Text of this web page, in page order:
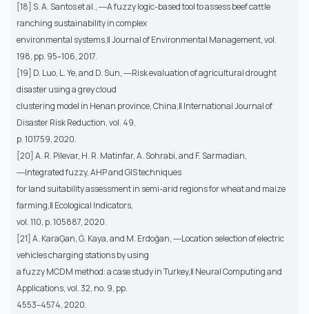
[18] S. A. Santos et al., ―A fuzzy logic-based tool to assess beef cattle
ranching sustainability in complex
environmental systems,‖ Journal of Environmental Management, vol.
198, pp. 95–106, 2017.
[19] D. Luo, L. Ye, and D. Sun, ―Risk evaluation of agricultural drought
disaster using a grey cloud
clustering model in Henan province, China,‖ International Journal of
Disaster Risk Reduction, vol. 49,
p. 101759, 2020.
[20] A. R. Pilevar, H. R. Matinfar, A. Sohrabi, and F. Sarmadian,
―Integrated fuzzy, AHP and GIS techniques
for land suitability assessment in semi-arid regions for wheat and maize
farming,‖ Ecological Indicators,
vol. 110, p. 105887, 2020.
[21] A. KaraĢan, Ġ. Kaya, and M. Erdoğan, ―Location selection of electric
vehicles charging stations by using
a fuzzy MCDM method: a case study in Turkey,‖ Neural Computing and
Applications, vol. 32, no. 9, pp.
4553–4574, 2020.